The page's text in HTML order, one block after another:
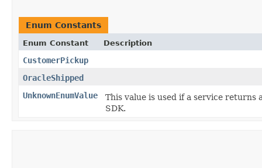
Enum Constants
Enum Constant Description
CustomerPickup
OracleShipped
UnknownEnumValue
This value is used if a service
SDK.